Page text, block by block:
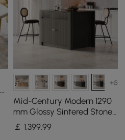
+5
Mid-Century Modern 1290
mm Glossy Sintered Stone
Top Kitchen Island with
Storage, Black
￡ 1,399.99